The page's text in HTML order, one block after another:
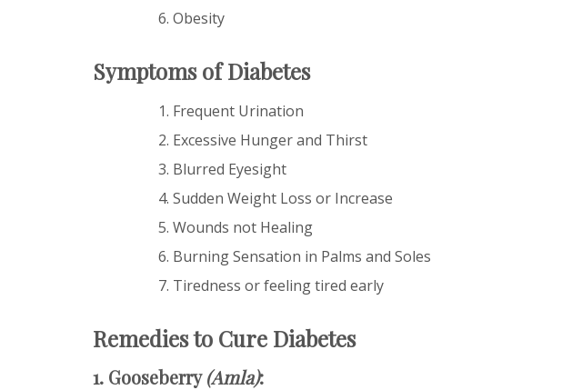
Obesity
Symptoms of Diabetes
Frequent Urination
Excessive Hunger and Thirst
Blurred Eyesight
Sudden Weight Loss or Increase
Wounds not Healing
Burning Sensation in Palms and Soles
Tiredness or feeling tired early
Remedies to Cure Diabetes
1. Gooseberry(Amla):